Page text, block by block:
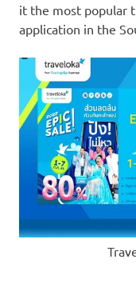
it the most popular
application in the